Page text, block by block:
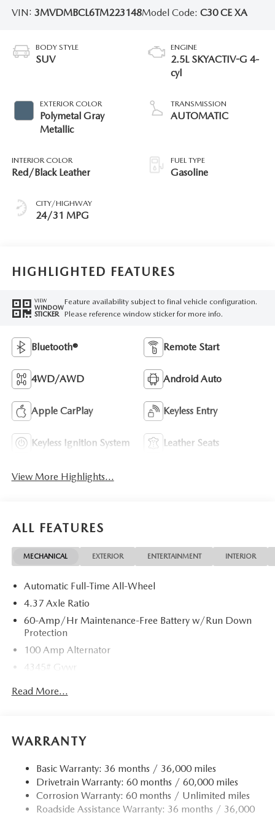
VIN: 3MVDMBCL6TM223148Model Code: C30 CE XA
BODY STYLE
SUV
EXTERIOR COLOR
Polymetal Gray
Metallic
INTERIOR COLOR
Red/Black Leather
CITY/HIGHWAY
24/31 MPG
ENGINE
2.5L SKYACTIV-G 4-
cyl
TRANSMISSION
AUTOMATIC
FUEL TYPE
Gasoline
HIGHLIGHTED FEATURES
VIEW
WINDOW
STICKER
Feature availability subject to final vehicle configuration.
Please reference window sticker for more info.
Bluetooth® Remote Start
4WD/AWD Android Auto
Apple CarPlay Keyless Entry
Keyless Ignition System Leather Seats
View More Highlights...
ALL FEATURES
MECHANICAL EXTERIOR ENTERTAINMENT INTERIOR
Automatic Full-Time All-Wheel
4.37 Axle Ratio
60-Amp/Hr Maintenance-Free Battery w/Run Down
Protection
100 Amp Alternator
4345# Gvwr
12.7 Gal. Fuel Tank
Finisher
Permanent Locking Hubs
Strut Front Suspension w/Coil Springs
Read More...
WARRANTY
Basic Warranty: 36 months / 36,000 miles
Drivetrain Warranty: 60 months / 60,000 miles
Corrosion Warranty: 60 months / Unlimited miles
Roadside Assistance Warranty: 36 months / 36,000